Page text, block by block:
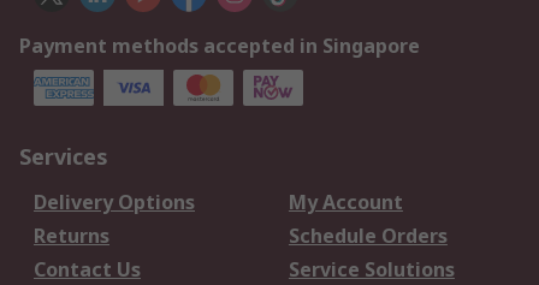
Payment methods accepted in Singapore
Services
Delivery Options
My Account
Returns
Schedule Orders
Contact Us
Service Solutions